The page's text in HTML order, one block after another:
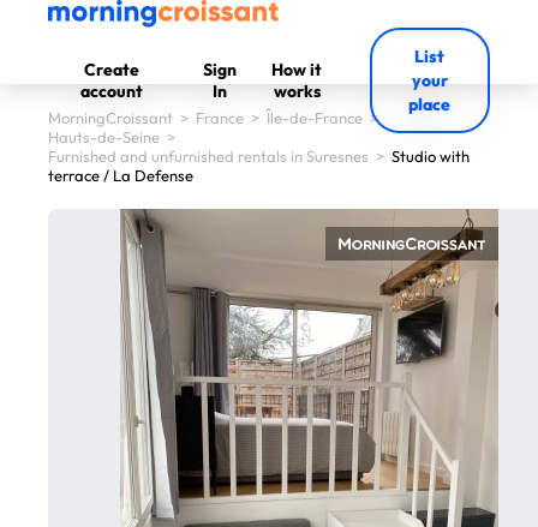
Create
account
Sign
In
How it
works
List
your
place
MorningCroissant > France > Île-de-France >
Hauts-de-Seine >
Furnished and unfurnished rentals in Suresnes > Studio with
terrace / La Defense